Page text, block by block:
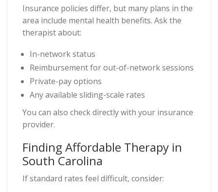
Insurance policies differ, but many plans in the
area include mental health benefits. Ask the
therapist about:
In-network status
Reimbursement for out-of-network sessions
Private-pay options
Any available sliding-scale rates
You can also check directly with your insurance
provider.
Finding Affordable Therapy in
South Carolina
If standard rates feel difficult, consider: